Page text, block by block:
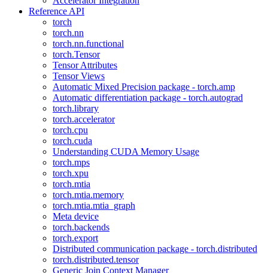
Reference API
torch
torch.nn
torch.nn.functional
torch.Tensor
Tensor Attributes
Tensor Views
Automatic Mixed Precision package - torch.amp
Automatic differentiation package - torch.autograd
torch.library
torch.accelerator
torch.cpu
torch.cuda
Understanding CUDA Memory Usage
torch.mps
torch.xpu
torch.mtia
torch.mtia.memory
torch.mtia.mtia_graph
Meta device
torch.backends
torch.export
Distributed communication package - torch.distributed
torch.distributed.tensor
Generic Join Context Manager